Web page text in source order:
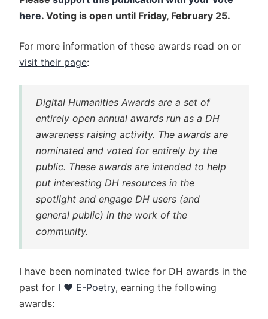
here. Voting is open until Friday, February 25.
For more information of these awards read on or
visit their page:
Digital Humanities Awards are a set of
entirely open annual awards run as a DH
awareness raising activity. The awards are
nominated and voted for entirely by the
public. These awards are intended to help
put interesting DH resources in the
spotlight and engage DH users (and
general public) in the work of the
community.
I have been nominated twice for DH awards in the
past for I ♥︎ E-Poetry, earning the following
awards: